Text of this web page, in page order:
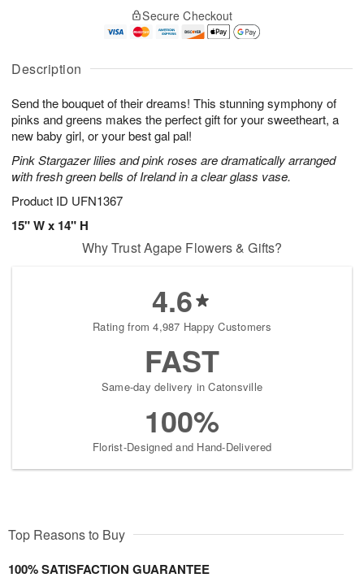
Description
Send the bouquet of their dreams! This stunning symphony of
pinks and greens makes the perfect gift for your sweetheart, a
new baby girl, or your best gal pal!
Pink Stargazer lilies and pink roses are dramatically arranged
with fresh green bells of Ireland in a clear glass vase.
Product ID UFN1367
15" W x 14" H
A
u
6
g
g
t
s
Secure Checkout
Why Trust Agape Flowers & Gifts?
4.6
Rating from 4,987 Happy Customers
FAST
Same-day delivery in Catonsville
100%
Florist-Designed and Hand-Delivered
Top Reasons to Buy
100% SATISFACTION GUARANTEE